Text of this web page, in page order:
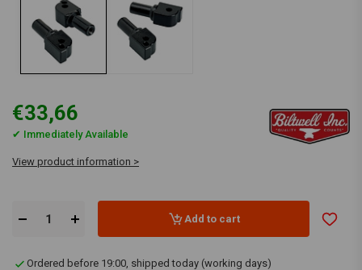
€33,66
✔ Immediately Available
View product information >
Add to cart
Ordered before 19:00, shipped today (working days)